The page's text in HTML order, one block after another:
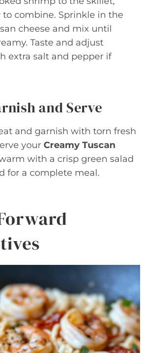
combine. Sprinkle in the
cheese and mix until
Taste and adjust
extra salt and pepper if
and Serve
and garnish with torn fresh
your Creamy Tuscan
with a crisp green salad
for a complete meal.